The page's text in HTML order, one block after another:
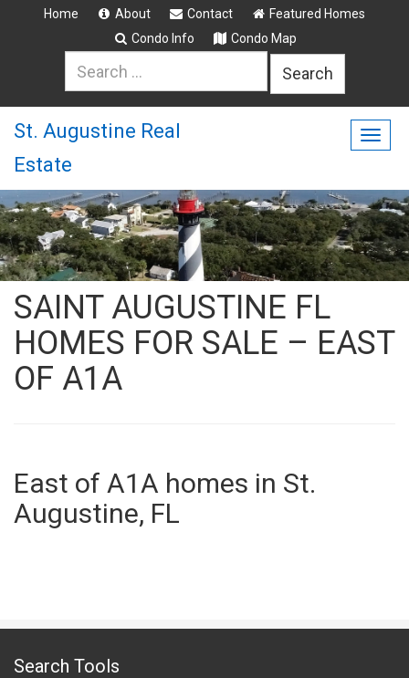
Home About Contact
Featured Homes
Condo Info
Condo Map
St. Augustine Real
Estate
SAINT AUGUSTINE FL
HOMES FOR SALE – EAST
OF A1A
East of A1A homes in St.
Augustine, FL
Search Tools